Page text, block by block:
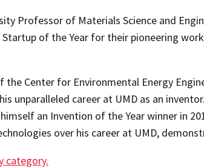
Professor of Materials Science and
Startup of the Year for their pioneering
the Center for Environmental Energy
unparalleled career at UMD as an
an Invention of the Year winner in
over his career at UMD,
category.